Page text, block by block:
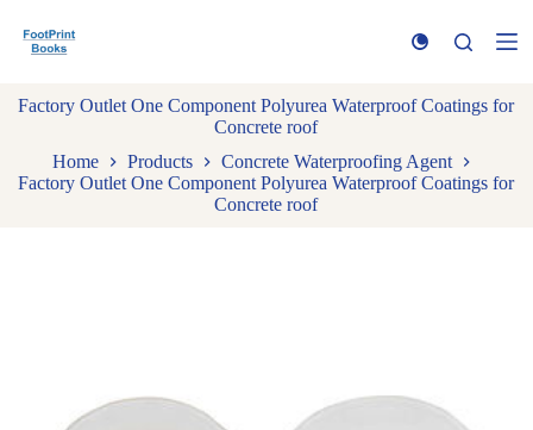
k
t
o
n
Factory Outlet One Component Polyurea Waterproof Coatings for
Concrete roof
Home
Products
Concrete Waterproofing Agent
Factory Outlet One Component Polyurea Waterproof Coatings for
Concrete roof